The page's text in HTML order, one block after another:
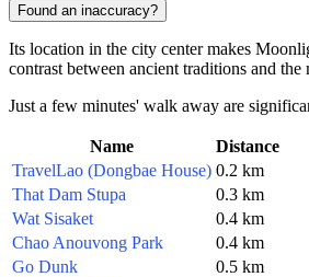
Found an inaccuracy?
Its location in the city center makes
contrast between ancient traditions and
Just a few minutes' walk away are
Name
Distance
TravelLao (Dongbae House) 0.2 km
That Dam Stupa
0.3 km
Wat Sisaket
0.4 km
Chao Anouvong Park
0.4 km
Go Dunk
0.5 km